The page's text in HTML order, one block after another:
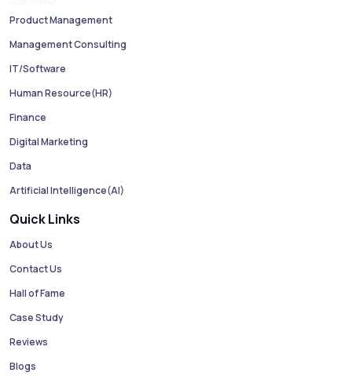
Product Management
Management Consulting
IT/Software
Human Resource(HR)
Finance
Digital Marketing
Data
Artificial Intelligence(AI)
Quick Links
About Us
Contact Us
Hall of Fame
Case Study
Reviews
Blogs